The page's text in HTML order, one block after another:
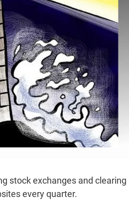
stock exchanges and clearing
every quarter.